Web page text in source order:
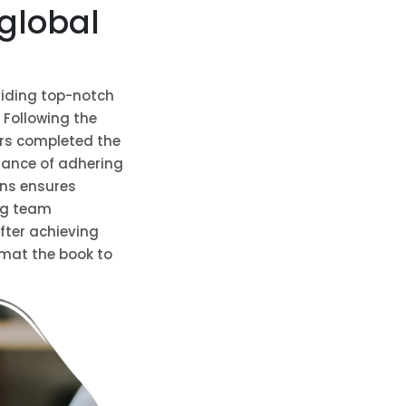
top-notch
the
completed the
of adhering
ensures
team
achieving
the book to